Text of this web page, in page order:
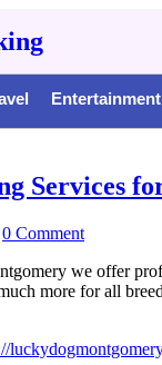
Entertainment
Services
0 Comment
we offer
more for all